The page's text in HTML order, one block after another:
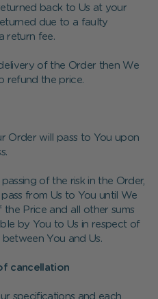
back to Us at your
due to a faulty
return fee.
of the Order then We
refund the price.
Order will pass to You upon
of the risk in the Order,
from Us to You until We
Price and all other sums
by You to Us in respect of
You and Us.
cancellation
specifications and each